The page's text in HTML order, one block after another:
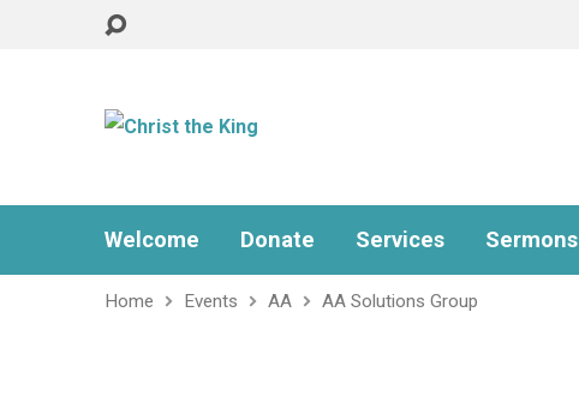
Welcome Donate Services Sermons
Home Events AA AA Solutions Group